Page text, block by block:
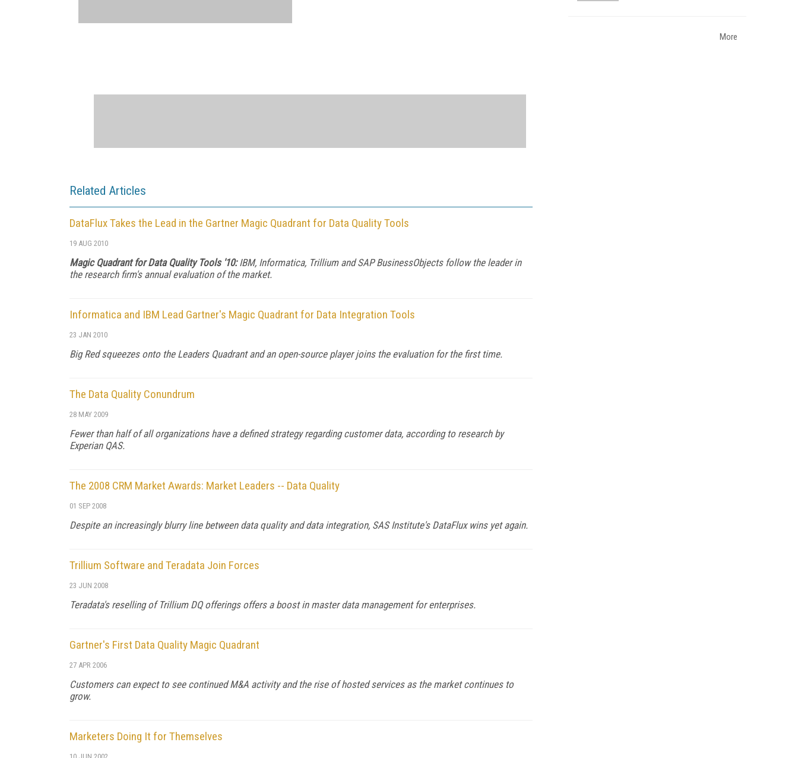
Related Articles
DataFlux Takes the Lead in the Gartner Magic Quadrant for Data Quality Tools
19 AUG 2010
Magic Quadrant for Data Quality Tools '10:IBM, Informatica, Trillium and SAP BusinessObjects follow the leader in
the research firm's annual evaluation of the market.
Informatica and IBM Lead Gartner's Magic Quadrant for Data Integration Tools
23 JAN 2010
Big Red squeezes onto the Leaders Quadrant and an open-source player joins the evaluation for the first time.
The Data Quality Conundrum
28 MAY 2009
Fewer than half of all organizations have a defined strategy regarding customer data, according to research by
Experian QAS.
The 2008 CRM Market Awards: Market Leaders -- Data Quality
01 SEP 2008
Despite an increasingly blurry line between data quality and data integration, SAS Institute's DataFlux wins yet again.
Trillium Software and Teradata Join Forces
23 JUN 2008
Teradata's reselling of Trillium DQ offerings offers a boost in master data management for enterprises.
Gartner's First Data Quality Magic Quadrant
27 APR 2006
Customers can expect to see continued M&A activity and the rise of hosted services as the market continues to
grow.
Marketers Doing It for Themselves
More